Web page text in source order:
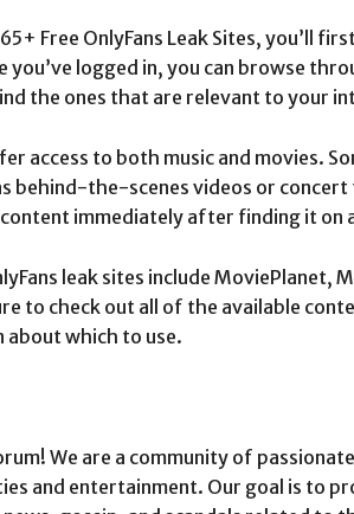
Free OnlyFans Leak Sites, you’ll
you’ve logged in, you can browse
the ones that are relevant to your
access to both music and movies.
behind-the-scenes videos or concert
immediately after finding it on
leak sites include MoviePlanet,
to check out all of the available
about which to use.
We are a community of
and entertainment. Our goal is to